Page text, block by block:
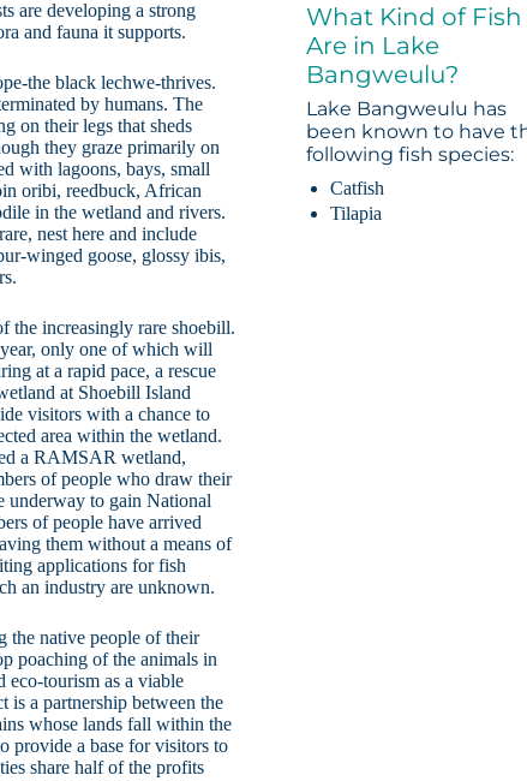
are developing a strong
and fauna it supports.
the black lechwe-thrives.
by humans. The
on their legs that sheds
they graze primarily on
with lagoons, bays, small
oribi, reedbuck, African
in the wetland and rivers.
nest here and include
winged goose, glossy ibis,
the increasingly rare shoebill.
only one of which will
at a rapid pace, a rescue
at Shoebill Island
visitors with a chance to
area within the wetland.
a RAMSAR wetland,
of people who draw their
underway to gain National
of people have arrived
them without a means of
applications for fish
an industry are unknown.
the native people of their
poaching of the animals in
tourism as a viable
is a partnership between the
whose lands fall within the
provide a base for visitors to
share half of the profits
What Kind of Fish
Are in Lake
Bangweulu?
Lake Bangweulu has
been known to have
following fish species:
Catfish
Tilapia